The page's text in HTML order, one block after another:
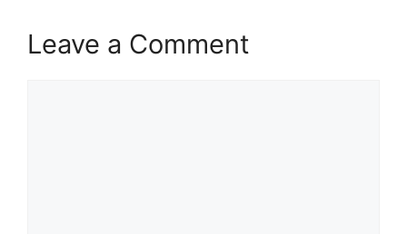
Leave a Comment